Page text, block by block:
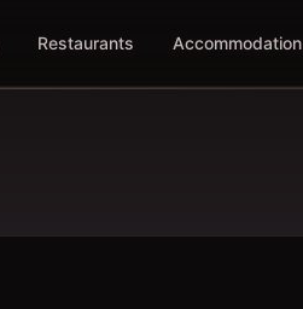
Restaurants Accommodation